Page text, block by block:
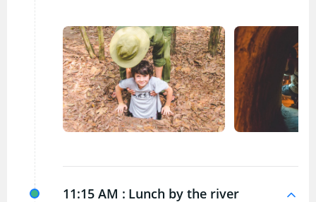
11:15 AM : Lunch by the river